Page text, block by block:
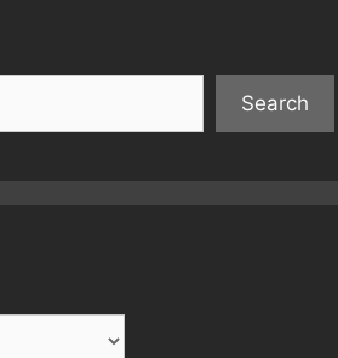
Search